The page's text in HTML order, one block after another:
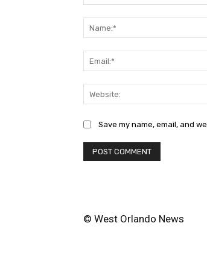
Save my name, email, and
© West Orlando News